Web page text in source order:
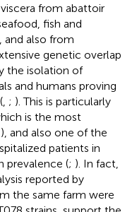
from abattoir
fish and
and also from
genetic overlap
the isolation of
and humans proving
; ). This is particularly
is the most
), and also one of the
patients in
prevalence (; ). In fact,
reported by
the same farm were